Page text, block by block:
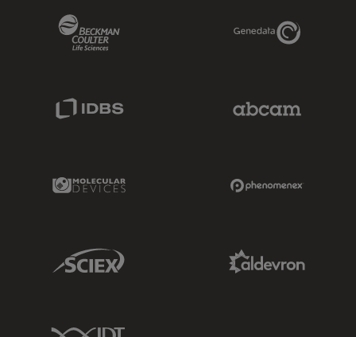
Genedata Link
Molecular Devices Link
Sciex Link
IDT Link